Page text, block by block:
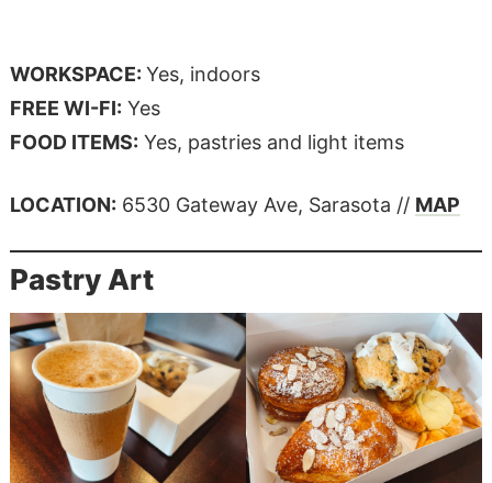
WORKSPACE: Yes, indoors
FREE WI-FI: Yes
FOOD ITEMS: Yes, pastries and light items
LOCATION: 6530 Gateway Ave, Sarasota // MAP
Pastry Art